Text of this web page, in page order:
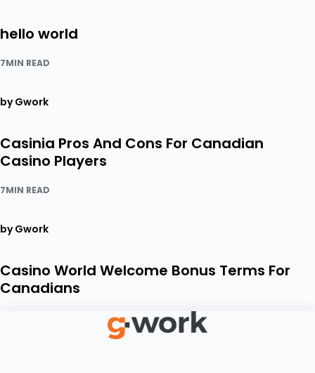
hello world
7MIN READ
by Gwork
Casinia Pros And Cons For Canadian
Casino Players
7MIN READ
by Gwork
Casino World Welcome Bonus Terms For
Canadians